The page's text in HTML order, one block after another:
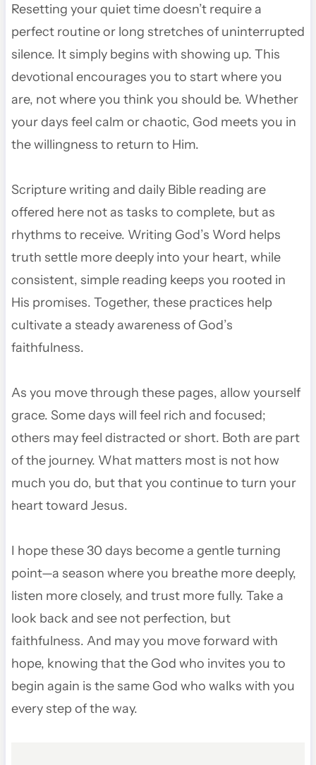
Resetting your quiet time doesn’t require a
perfect routine or long stretches of uninterrupted
silence. It simply begins with showing up. This
devotional encourages you to start where you
are, not where you think you should be. Whether
your days feel calm or chaotic, God meets you in
the willingness to return to Him.
Scripture writing and daily Bible reading are
offered here not as tasks to complete, but as
rhythms to receive. Writing God’s Word helps
truth settle more deeply into your heart, while
consistent, simple reading keeps you rooted in
His promises. Together, these practices help
cultivate a steady awareness of God’s
faithfulness.
As you move through these pages, allow yourself
grace. Some days will feel rich and focused;
others may feel distracted or short. Both are part
of the journey. What matters most is not how
much you do, but that you continue to turn your
heart toward Jesus.
I hope these 30 days become a gentle turning
point—a season where you breathe more deeply,
listen more closely, and trust more fully. Take a
look back and see not perfection, but
faithfulness. And may you move forward with
hope, knowing that the God who invites you to
begin again is the same God who walks with you
every step of the way.